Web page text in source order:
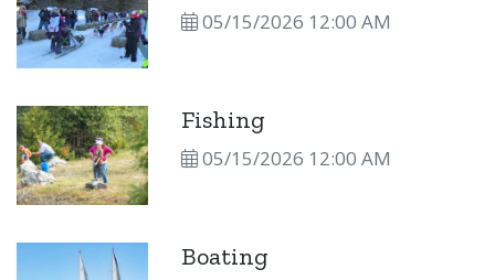
05/15/2026 12:00 AM
Fishing
05/15/2026 12:00 AM
Boating